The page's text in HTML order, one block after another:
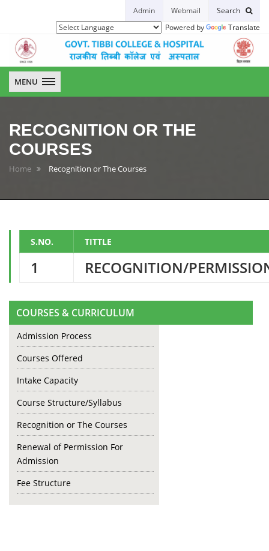
Search
Webmail
Admin
Powered by
Translate
GTCH
MENU
RECOGNITION OR THE
COURSES
Home Recognition or The Courses
S.NO. TITTLE
1 RECOGNITION/
COURSES & CURRICULUM
Admission Process
Courses Offered
Intake Capacity
Course Structure/Syllabus
Recognition or The Courses
Renewal of Permission For
Admission
Fee Structure